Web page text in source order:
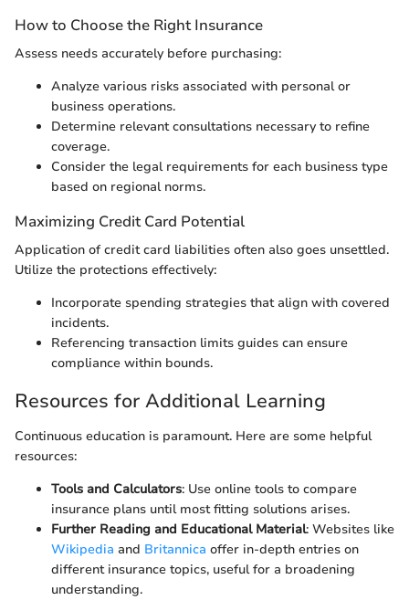
How to Choose the Right Insurance
Assess needs accurately before purchasing:
Analyze various risks associated with personal or
business operations.
Determine relevant consultations necessary to refine
coverage.
Consider the legal requirements for each business type
based on regional norms.
Maximizing Credit Card Potential
Application of credit card liabilities often also goes unsettled.
Utilize the protections effectively:
Incorporate spending strategies that align with covered
incidents.
Referencing transaction limits guides can ensure
compliance within bounds.
Resources for Additional Learning
Continuous education is paramount. Here are some helpful
resources:
Tools and Calculators: Use online tools to compare
insurance plans until most fitting solutions arises.
Further Reading and Educational Material: Websites like
Wikipedia and Britannica offer in-depth entries on
different insurance topics, useful for a broadening
understanding.